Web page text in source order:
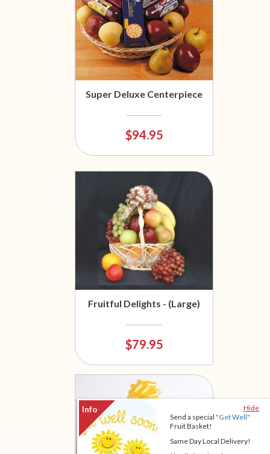
Hide
Send a special "Get Well"
Fruit Basket!
Same Day Local Delivery!
Super Deluxe Centerpiece
$94.95
Fruitful Delights - (Large)
$79.95